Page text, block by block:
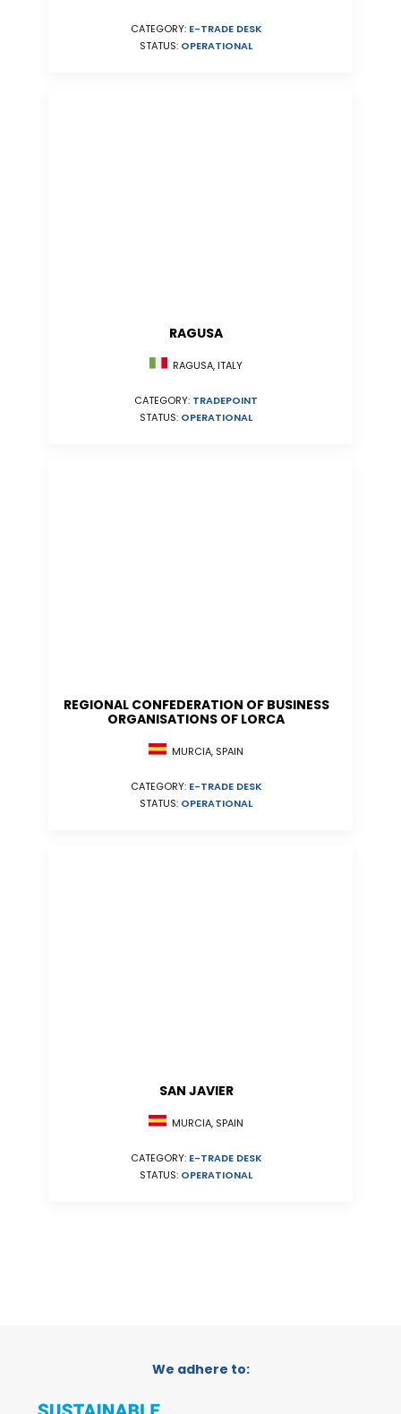
CATEGORY: E-TRADE DESK
STATUS: OPERATIONAL
RAGUSA
RAGUSA, ITALY
CATEGORY: TRADEPOINT
STATUS: OPERATIONAL
REGIONAL CONFEDERATION OF BUSINESS
ORGANISATIONS OF LORCA
MURCIA, SPAIN
CATEGORY: E-TRADE DESK
STATUS: OPERATIONAL
SAN JAVIER
MURCIA, SPAIN
CATEGORY: E-TRADE DESK
STATUS: OPERATIONAL
We adhere to: